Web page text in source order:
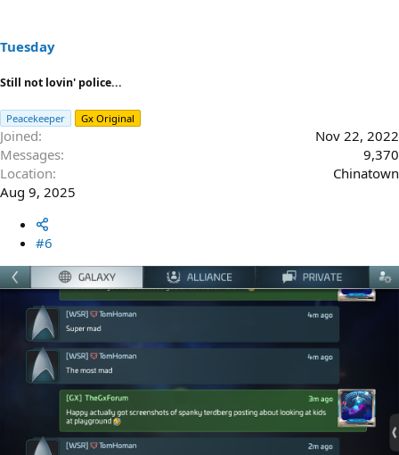
Tuesday
Still not lovin' police...
Peacekeeper Gx Original
Joined
Nov 22, 2022
Messages
9,370
Location
Chinatown
Aug 9, 2025
#6